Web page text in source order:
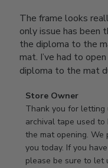
The frame looks
only issue has
the diploma to the
mat. I’ve had to
diploma to the mat
Comments
by
Store
Owner
on
Review
Store Owner
Thank you for
archival tape used
the mat opening. We
you today. If you
please be sure to let